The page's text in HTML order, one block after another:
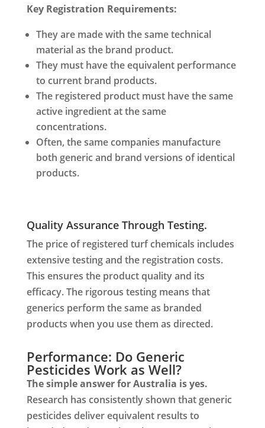
Key Registration Requirements:
They are made with the same technical
material as the brand product.
They must have the equivalent performance
to current brand products.
The registered product must have the same
active ingredient at the same
concentrations.
Often, the same companies manufacture
both generic and brand versions of identical
products.
Quality Assurance Through Testing.
The price of registered turf chemicals includes
extensive testing and the registration costs.
This ensures the product quality and its
efficacy. The rigorous testing means that
generics perform the same as branded
products when you use them as directed.
Performance: Do Generic
Pesticides Work as Well?
The simple answer for Australia is yes.
Research has consistently shown that generic
pesticides deliver equivalent results to